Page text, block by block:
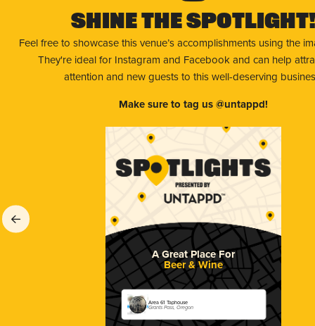
Shine The Spotlight!
Feel free to showcase this venue’s accomplishments using the
They're ideal for Instagram and Facebook and can help
attention and new guests to this well-deserving
Make sure to tag us @untappd!
A Great Place For
Beer & Wine
Area 61 Taphouse
Grants Pass, Oregon